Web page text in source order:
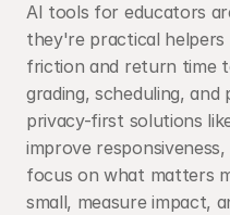
AI tools for educators
they're practical
friction and return time
grading, scheduling,
privacy-first solutions
improve
focus on what matters
small, measure impact,